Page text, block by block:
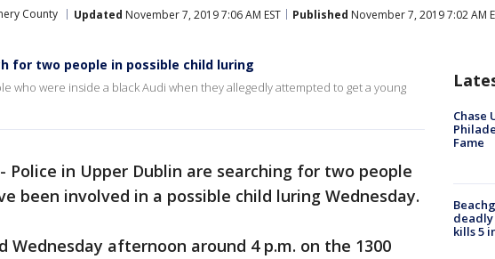
County Updated November 7, 2019 7:06 AM EST Published November 7, 2019 7:02 AM
for two people in possible child luring
who were inside a black Audi when they allegedly attempted to get a young
- Police in Upper Dublin are searching for two people
been involved in a possible child luring Wednesday.
Wednesday afternoon around 4 p.m. on the 1300
Chase
Fame
kills 5